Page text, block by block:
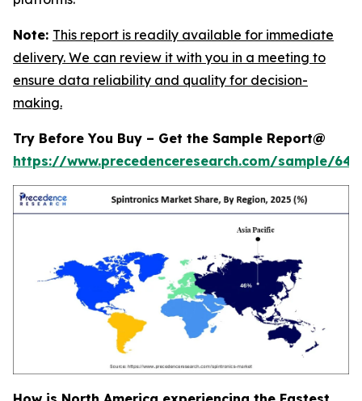
Note: This report is readily available for immediate
delivery. We can review it with you in a meeting to
ensure data reliability and quality for decision-
making.
Try Before You Buy – Get the Sample Report@
https://www.precedenceresearch.com/sample/